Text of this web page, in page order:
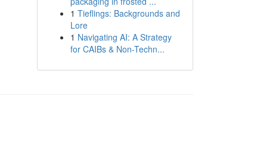
1 Tieflings: Backgrounds and
Lore
1 Navigating AI: A Strategy
for CAIBs & Non-Techn...